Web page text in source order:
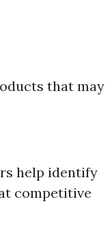
that may
help identify
competitive